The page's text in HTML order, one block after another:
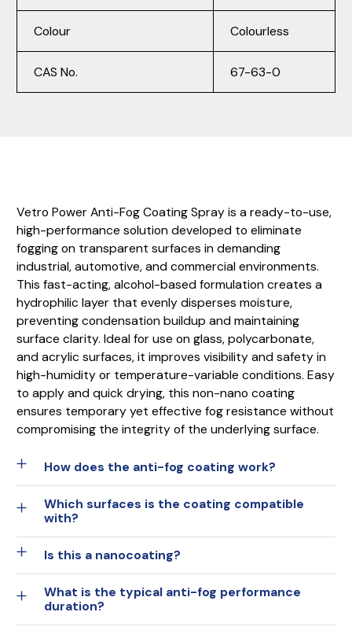
Colour Colourless
CAS No. 67-63-0
Vetro Power Anti-Fog Coating Spray is a ready-to-use,
high-performance solution developed to eliminate
fogging on transparent surfaces in demanding
industrial, automotive, and commercial environments.
This fast-acting, alcohol-based formulation creates a
hydrophilic layer that evenly disperses moisture,
preventing condensation buildup and maintaining
surface clarity. Ideal for use on glass, polycarbonate,
and acrylic surfaces, it improves visibility and safety in
high-humidity or temperature-variable conditions. Easy
to apply and quick drying, this non-nano coating
ensures temporary yet effective fog resistance without
compromising the integrity of the underlying surface.
How does the anti-fog coating work?
Which surfaces is the coating compatible
with?
Is this a nanocoating?
What is the typical anti-fog performance
duration?